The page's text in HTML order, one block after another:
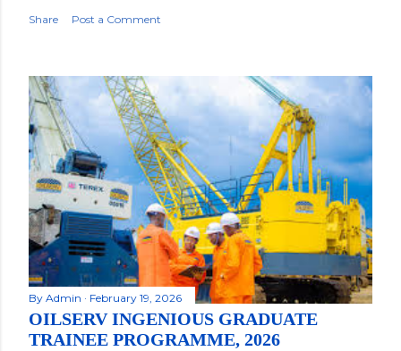
Share Post a Comment
By Admin February 19, 2026
OILSERV INGENIOUS GRADUATE
TRAINEE PROGRAMME, 2026